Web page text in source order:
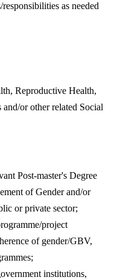
as needed
Reproductive Health,
or other related Social
Post-master's Degree
of Gender and/or
or private sector;
project
of gender/GBV,
institutions,